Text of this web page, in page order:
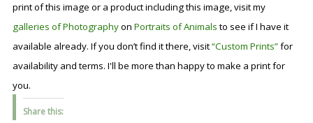
print of this image or a product including this image, visit my
galleries of Photographyon Portraits of Animalsto see if I have it
available already. If you don’t find it there, visit“Custom Prints”for
availability and terms. I'll be more than happy to make a print for
you.
Share this: